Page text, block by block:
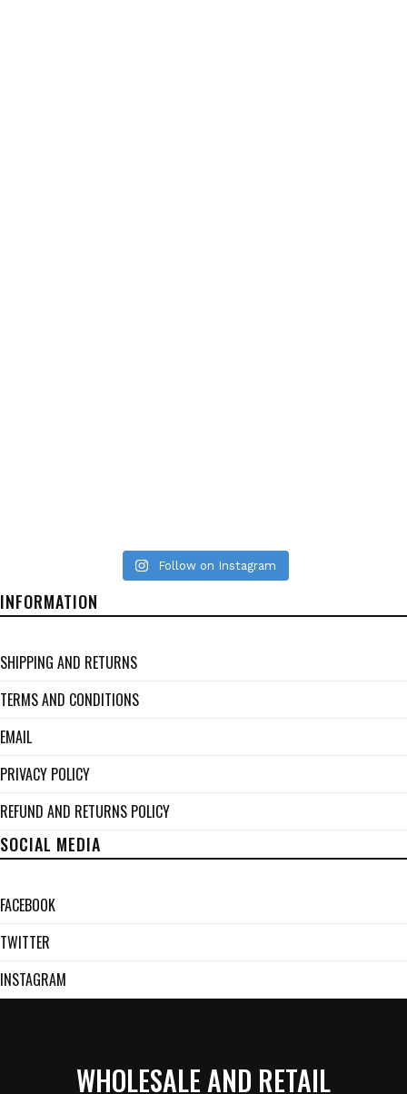
Follow on Instagram
INFORMATION
SHIPPING AND RETURNS
TERMS AND CONDITIONS
EMAIL
PRIVACY POLICY
REFUND AND RETURNS POLICY
SOCIAL MEDIA
FACEBOOK
TWITTER
INSTAGRAM
WHOLESALE AND RETAIL